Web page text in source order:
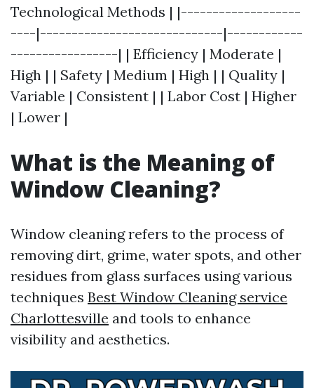
Technological Methods | |-------------------
----|-----------------------------|------------
-----------------| | Efficiency | Moderate |
High | | Safety | Medium | High | | Quality |
Variable | Consistent | | Labor Cost | Higher
| Lower |
What is the Meaning of
Window Cleaning?
Window cleaning refers to the process of
removing dirt, grime, water spots, and other
residues from glass surfaces using various
techniques Best Window Cleaning service
Charlottesville and tools to enhance
visibility and aesthetics.